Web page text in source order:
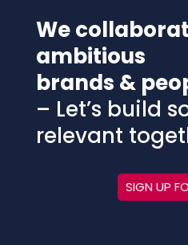
We
ambitious
brands &
– Let’s build
relevant
SIGN UP